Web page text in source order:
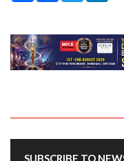
SUBSCRIBE TO